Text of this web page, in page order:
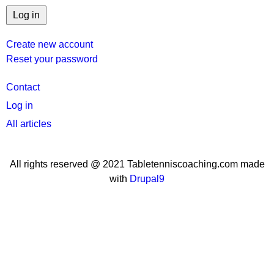
Create new account
Reset your password
User
menu
Contact
Log in
All articles
All rights reserved @ 2021 Tabletenniscoaching.com made
with Drupal9